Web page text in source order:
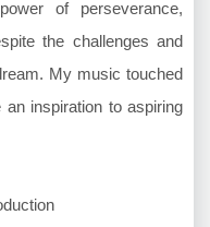
of perseverance,
the challenges and
My music touched
inspiration to aspiring